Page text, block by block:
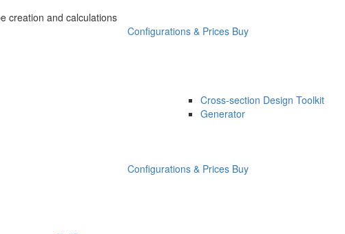
creation and calculations
Configurations & Prices Buy
Cross-section Design Toolkit
Generator
Configurations & Prices Buy